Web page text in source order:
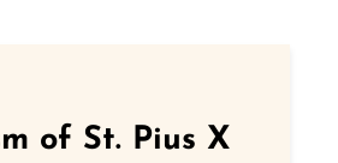
of St. Pius X